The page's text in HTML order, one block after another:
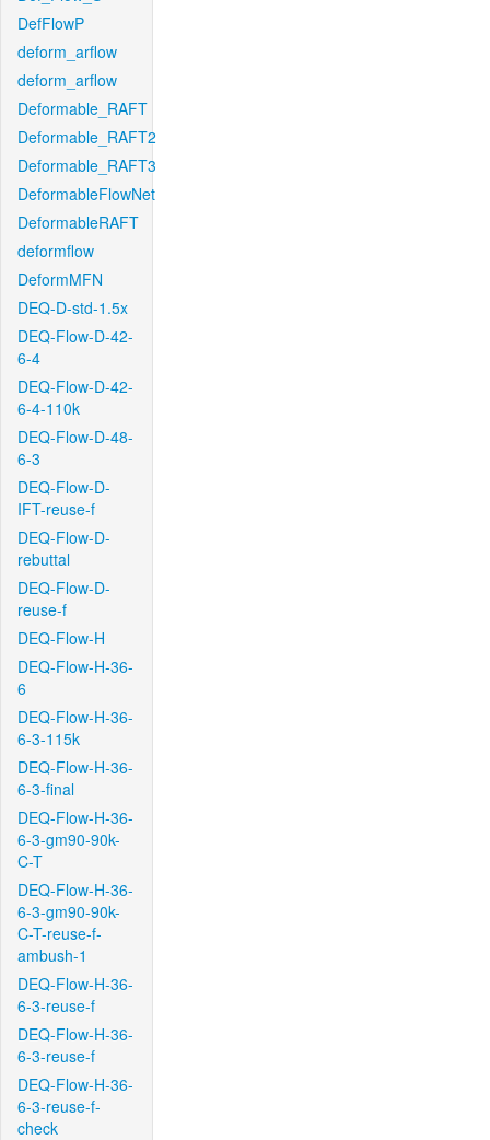
DefFlowP
deform_arflow
deform_arflow
Deformable_RAFT
Deformable_RAFT2
Deformable_RAFT3
DeformableFlowNet
DeformableRAFT
deformflow
DeformMFN
DEQ-D-std-1.5x
DEQ-Flow-D-42-
6-4
DEQ-Flow-D-42-
6-4-110k
DEQ-Flow-D-48-
6-3
DEQ-Flow-D-
IFT-reuse-f
DEQ-Flow-D-
rebuttal
DEQ-Flow-D-
reuse-f
DEQ-Flow-H
DEQ-Flow-H-36-
6
DEQ-Flow-H-36-
6-3-115k
DEQ-Flow-H-36-
6-3-final
DEQ-Flow-H-36-
6-3-gm90-90k-
C-T
DEQ-Flow-H-36-
6-3-gm90-90k-
C-T-reuse-f-
ambush-1
DEQ-Flow-H-36-
6-3-reuse-f
DEQ-Flow-H-36-
6-3-reuse-f
DEQ-Flow-H-36-
6-3-reuse-f-
check